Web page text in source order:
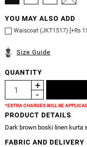
YOU MAY ALSO ADD
Waiscoat (JKT1517) [+Rs
Size Guide
QUANTITY
*EXTRA CHARGES WILL BE
PRODUCT DETAILS
Dark brown boski linen kurta
FABRIC AND DELIVERY